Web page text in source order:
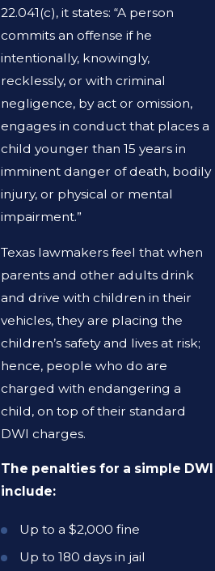
22.041(c), it states: “A person
commits an offense if he
intentionally, knowingly,
recklessly, or with criminal
negligence, by act or omission,
engages in conduct that places a
child younger than 15 years in
imminent danger of death, bodily
injury, or physical or mental
impairment.”
Texas lawmakers feel that when
parents and other adults drink
and drive with children in their
vehicles, they are placing the
children’s safety and lives at risk;
hence, people who do are
charged with endangering a
child, on top of their standard
DWI charges.
The penalties for a simple DWI
include:
Up to a $2,000 fine
Up to 180 days in jail